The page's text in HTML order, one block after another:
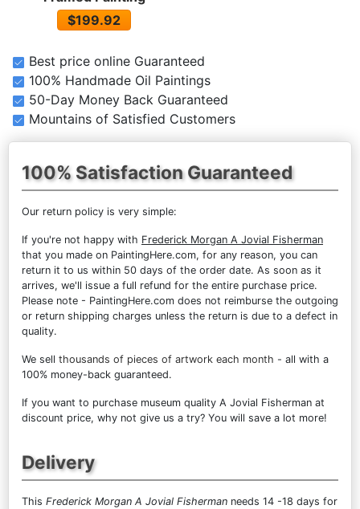
$199.92
Best price online Guaranteed
100% Handmade Oil Paintings
50-Day Money Back Guaranteed
Mountains of Satisfied Customers
100% Satisfaction Guaranteed
Our return policy is very simple:
If you're not happy with Frederick Morgan A Jovial Fisherman
that you made on PaintingHere.com, for any reason, you can
return it to us within 50 days of the order date. As soon as it
arrives, we'll issue a full refund for the entire purchase price.
Please note - PaintingHere.com does not reimburse the outgoing
or return shipping charges unless the return is due to a defect in
quality.
We sell thousands of pieces of artwork each month - all with a
100% money-back guaranteed.
If you want to purchase museum quality A Jovial Fisherman at
discount price, why not give us a try? You will save a lot more!
Delivery
This Frederick Morgan A Jovial Fisherman needs 14 -18 days for